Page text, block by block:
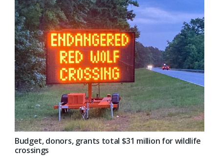
Budget, donors, grants total $31 million for wildlife
crossings